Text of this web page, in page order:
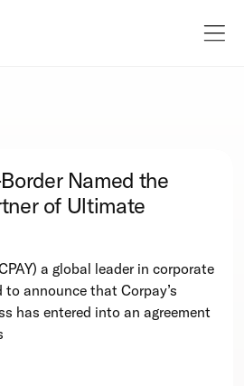
Named the
of Ultimate
a global leader in corporate
announce that Corpay’s
has entered into an agreement